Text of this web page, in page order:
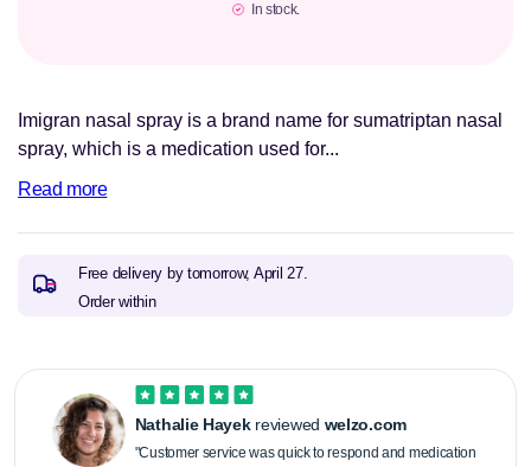
Imigran nasal spray is a brand name for sumatriptan nasal
spray, which is a medication used for...
Read more
Free delivery by tomorrow, April 27.
Order within
In stock.
Nathalie Hayekreviewed welzo.com
"Customer service was quick to respond and medication